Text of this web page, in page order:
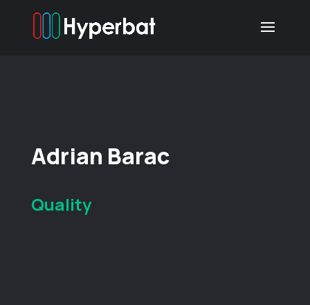
Adrian Barac
Quality